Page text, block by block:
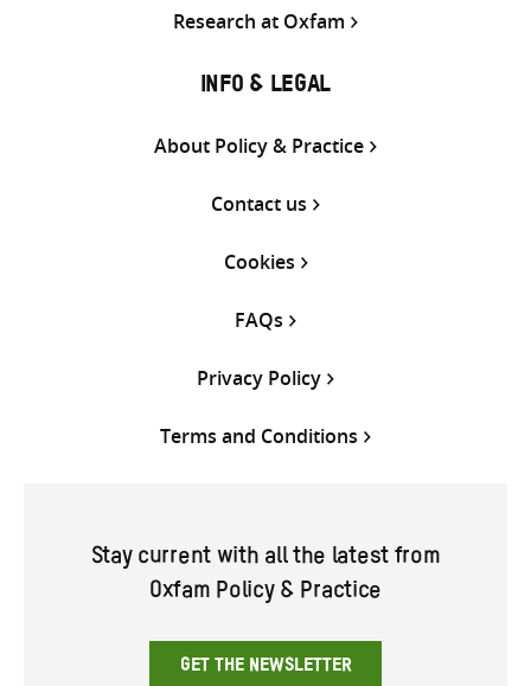
Research at Oxfam
INFO & LEGAL
About Policy & Practice
Contact us
Cookies
FAQs
Privacy Policy
Terms and Conditions
Stay current with all the latest from
Oxfam Policy & Practice
GET THE NEWSLETTER